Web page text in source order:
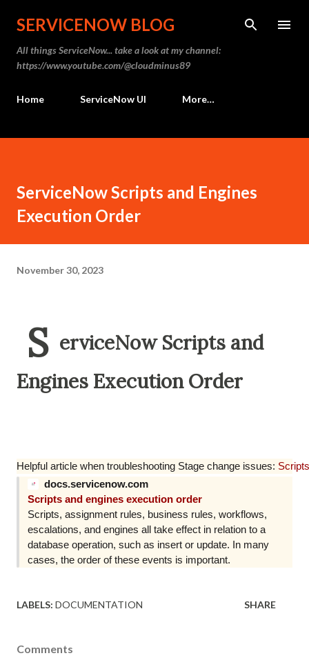
SERVICENOW BLOG
All things ServiceNow... take a look at my channel:
https://www.youtube.com/@cloudminus89
Home ServiceNow UI More…
ServiceNow Scripts and Engines
Execution Order
November 30, 2023
S erviceNow Scripts and
Engines Execution Order
Helpful article when troubleshooting Stage change issues:
docs.servicenow.com
Scripts and engines execution order
Scripts, assignment rules, business rules, workflows,
escalations, and engines all take effect in relation to a
database operation, such as insert or update. In many
cases, the order of these events is important.
LABELS: DOCUMENTATION SHARE
Comments